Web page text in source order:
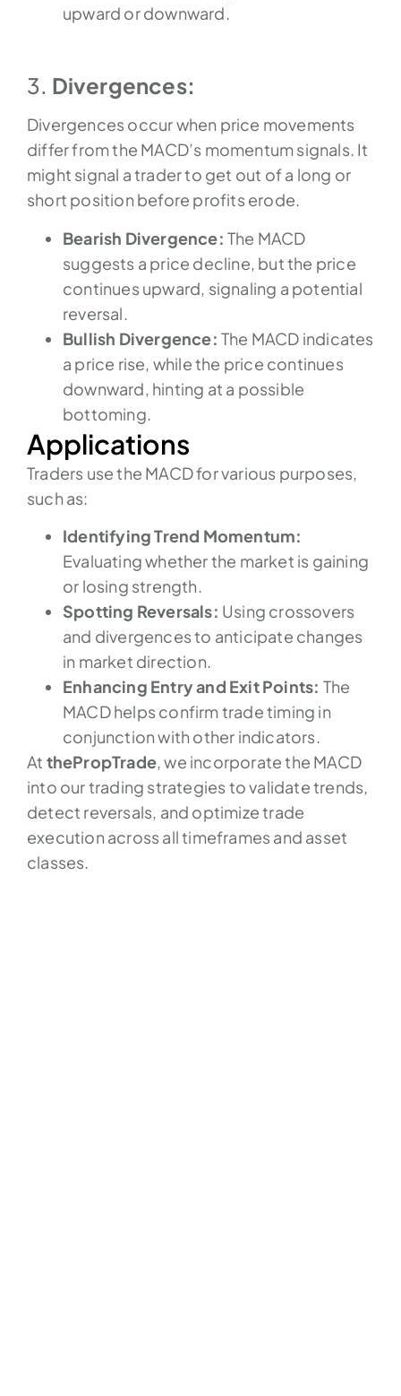
upward or downward.
3. Divergences:
Divergences occur when price movements
differ from the MACD’s momentum signals. It
might signal a trader to get out of a long or
short position before profits erode.
Bearish Divergence: The MACD
suggests a price decline, but the price
continues upward, signaling a potential
reversal.
Bullish Divergence: The MACD indicates
a price rise, while the price continues
downward, hinting at a possible
bottoming.
Applications
Traders use the MACD for various purposes,
such as:
Identifying Trend Momentum:
Evaluating whether the market is gaining
or losing strength.
Spotting Reversals: Using crossovers
and divergences to anticipate changes
in market direction.
Enhancing Entry and Exit Points: The
MACD helps confirm trade timing in
conjunction with other indicators.
At thePropTrade, we incorporate the MACD
into our trading strategies to validate trends,
detect reversals, and optimize trade
execution across all timeframes and asset
classes.